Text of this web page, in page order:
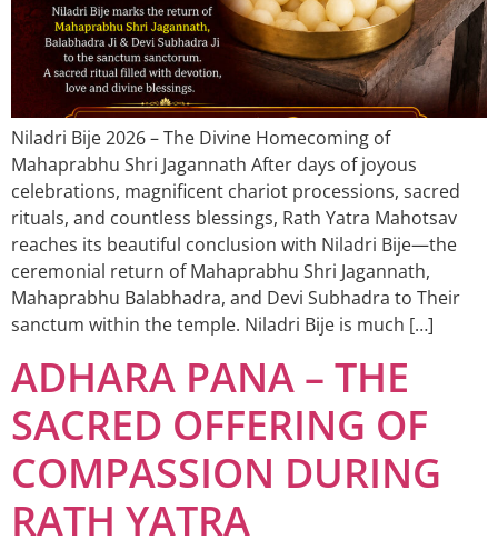
Niladri Bije 2026 – The Divine Homecoming of
Mahaprabhu Shri Jagannath After days of joyous
celebrations, magnificent chariot processions, sacred
rituals, and countless blessings, Rath Yatra Mahotsav
reaches its beautiful conclusion with Niladri Bije—the
ceremonial return of Mahaprabhu Shri Jagannath,
Mahaprabhu Balabhadra, and Devi Subhadra to Their
sanctum within the temple. Niladri Bije is much […]
ADHARA PANA – THE
SACRED OFFERING OF
COMPASSION DURING
RATH YATRA